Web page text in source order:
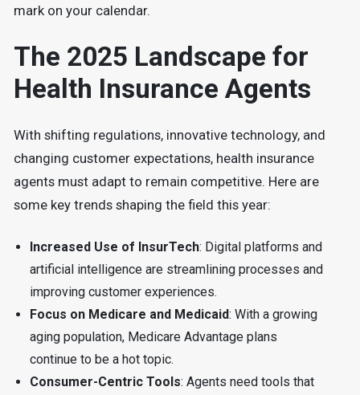
mark on your calendar.
The 2025 Landscape for
Health Insurance Agents
With shifting regulations, innovative technology, and
changing customer expectations, health insurance
agents must adapt to remain competitive. Here are
some key trends shaping the field this year:
Increased Use of InsurTech: Digital platforms and
artificial intelligence are streamlining processes and
improving customer experiences.
Focus on Medicare and Medicaid: With a growing
aging population, Medicare Advantage plans
continue to be a hot topic.
Consumer-Centric Tools: Agents need tools that